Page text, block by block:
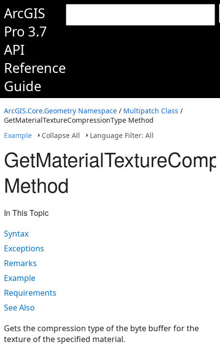
ArcGIS
Pro 3.7
API
Reference
Guide
ArcGIS.Core.Geometry Namespace / Multipatch Class /
GetMaterialTextureCompressionType Method
Example
Collapse All Language Filter: All
Method
In This Topic
Syntax
Exceptions
Remarks
Example
Requirements
See Also
Gets the compression type of the byte buffer for the
texture of the specified material.